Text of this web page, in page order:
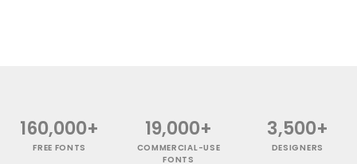
160,000+
FREE FONTS
19,000+
COMMERCIAL-USE
FONTS
3,500+
DESIGNERS